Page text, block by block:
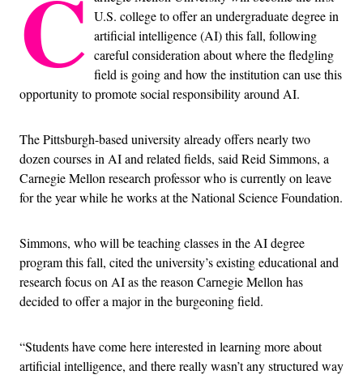
C U.S. college to offer an undergraduate degree in
artificial intelligence (AI) this fall, following
careful consideration about where the fledgling
field is going and how the institution can use this
opportunity to promote social responsibility around AI.
The Pittsburgh-based university already offers nearly two
dozen courses in AI and related fields, said Reid Simmons, a
Carnegie Mellon research professor who is currently on leave
for the year while he works at the National Science Foundation.
Simmons, who will be teaching classes in the AI degree
program this fall, cited the university’s existing educational and
research focus on AI as the reason Carnegie Mellon has
decided to offer a major in the burgeoning field.
“Students have come here interested in learning more about
artificial intelligence, and there really wasn’t any structured way